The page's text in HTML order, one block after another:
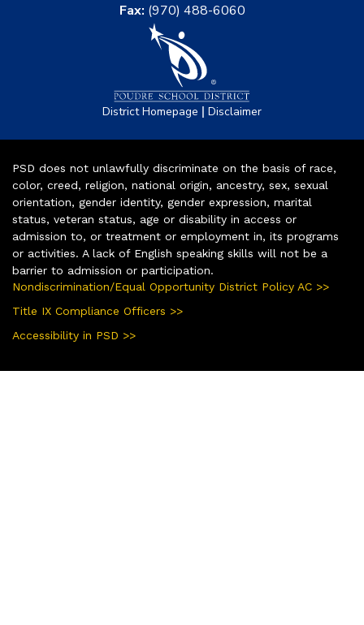
Fax: (970) 488-6060
District Homepage | Disclaimer
PSD does not unlawfully discriminate on the basis of race,
color, creed, religion, national origin, ancestry, sex, sexual
orientation, gender identity, gender expression, marital
status, veteran status, age or disability in access or
admission to, or treatment or employment in, its programs
or activities. A lack of English speaking skills will not be a
barrier to admission or participation.
Nondiscrimination/Equal Opportunity District Policy AC >>
Title IX Compliance Officers >>
Accessibility in PSD >>